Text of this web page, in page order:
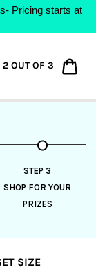
Pricing starts at
2 OUT OF 3
STEP 3
SHOP FOR YOUR
PRIZES
SIZE